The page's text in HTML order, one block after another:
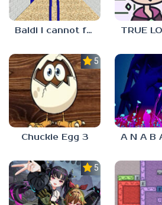
Baldi I cannot fulfill this request
5.0
Chuckie Egg 3
5.0